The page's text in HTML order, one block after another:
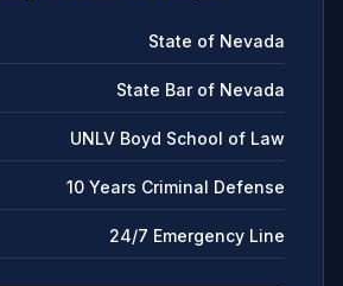
State of Nevada
State Bar of Nevada
UNLV Boyd School of Law
10 Years Criminal Defense
24/7 Emergency Line